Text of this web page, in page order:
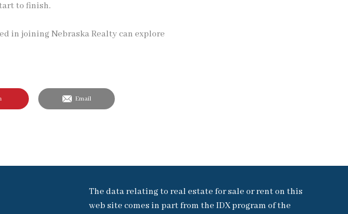
to finish.
in joining Nebraska Realty can explore
Email
The data relating to real estate for sale or rent on this
web site comes in part from the IDX program of the